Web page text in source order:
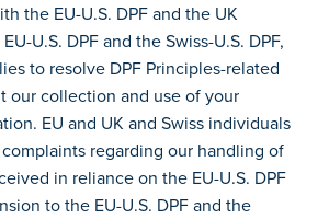
the EU-U.S. DPF and the UK
U.S. DPF and the Swiss-U.S. DPF,
to resolve DPF Principles-related
our collection and use of your
EU and UK and Swiss individuals
regarding our handling of
in reliance on the EU-U.S. DPF
to the EU-U.S. DPF and the